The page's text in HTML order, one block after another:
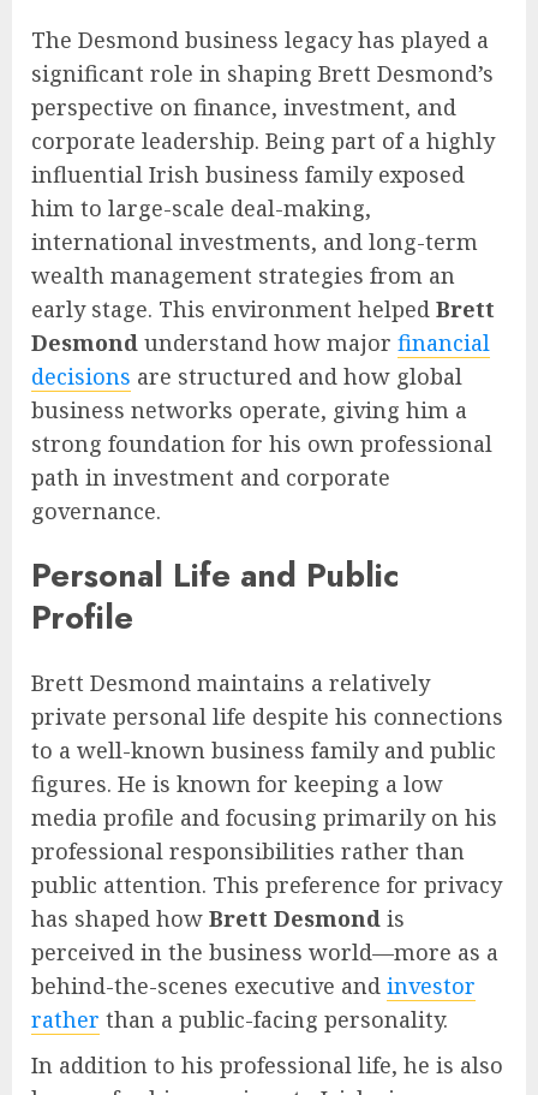
The Desmond business legacy has played a
significant role in shaping Brett Desmond’s
perspective on finance, investment, and
corporate leadership. Being part of a highly
influential Irish business family exposed
him to large-scale deal-making,
international investments, and long-term
wealth management strategies from an
early stage. This environment helped Brett
Desmond understand how major financial
decisions are structured and how global
business networks operate, giving him a
strong foundation for his own professional
path in investment and corporate
governance.
Personal Life and Public
Profile
Brett Desmond maintains a relatively
private personal life despite his connections
to a well-known business family and public
figures. He is known for keeping a low
media profile and focusing primarily on his
professional responsibilities rather than
public attention. This preference for privacy
has shaped how Brett Desmond is
perceived in the business world—more as a
behind-the-scenes executive and investor
rather than a public-facing personality.
In addition to his professional life, he is also